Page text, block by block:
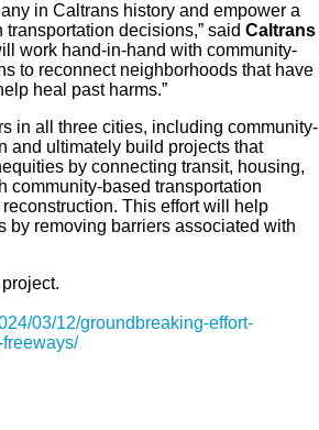
in Caltrans history and empower a
decisions,” said Caltrans
work hand-in-hand with community-
to reconnect neighborhoods that have
heal past harms.”
in all three cities, including community-
and ultimately build projects that
by connecting transit, housing,
community-based transportation
This effort will help
by removing barriers associated with
03/12/groundbreaking-effort-